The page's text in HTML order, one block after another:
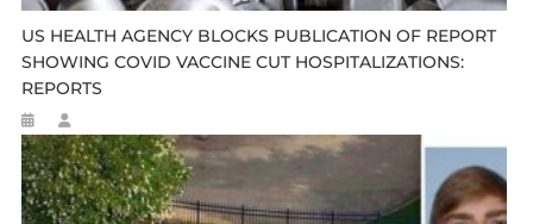
US HEALTH AGENCY BLOCKS PUBLICATION OF REPORT
SHOWING COVID VACCINE CUT HOSPITALIZATIONS:
REPORTS